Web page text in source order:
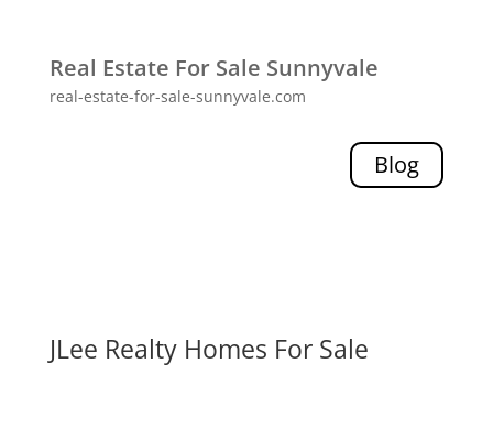
Real Estate For Sale Sunnyvale
real-estate-for-sale-sunnyvale.com
Blog
JLee Realty Homes For Sale